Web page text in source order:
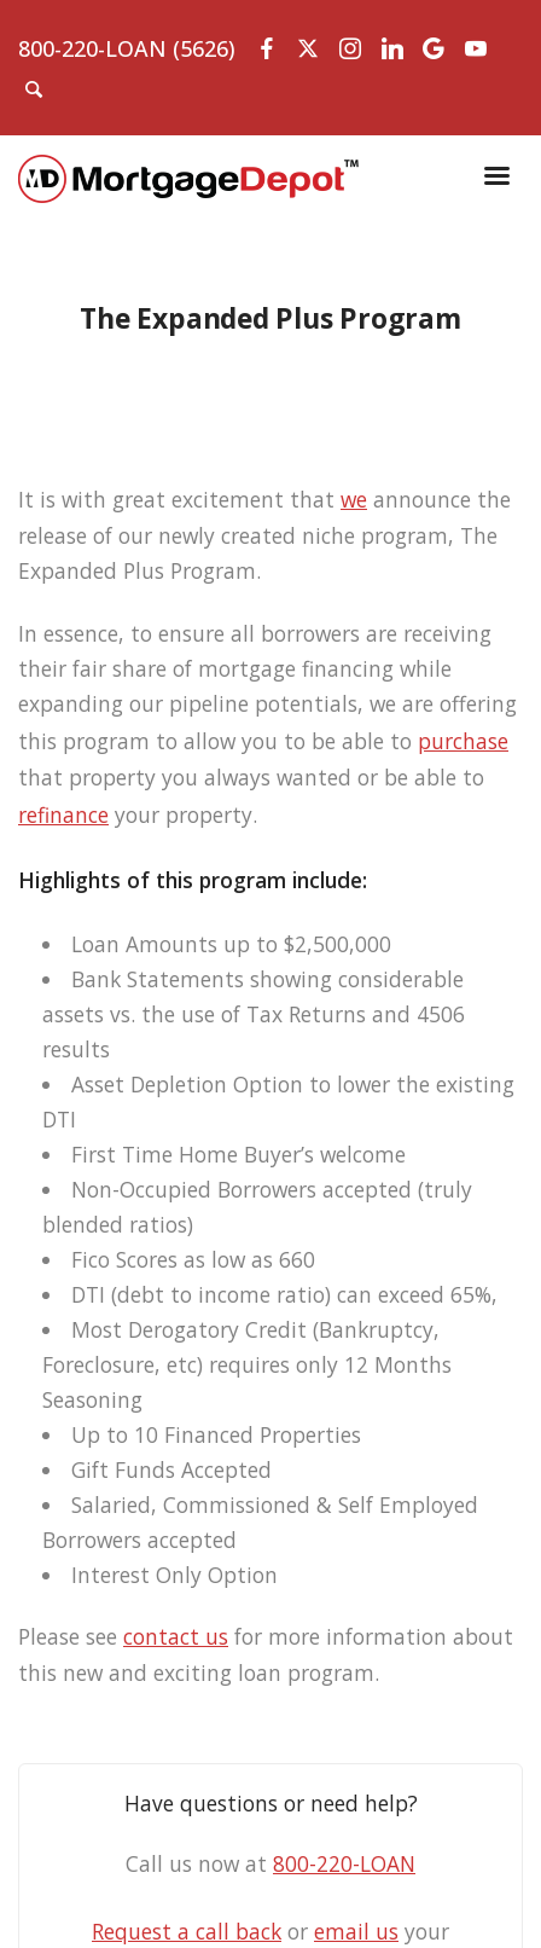
800-220-LOAN (5626)
The Expanded Plus Program
It is with great excitement that we announce the
release of our newly created niche program, The
Expanded Plus Program.
In essence, to ensure all borrowers are receiving
their fair share of mortgage financing while
expanding our pipeline potentials, we are offering
this program to allow you to be able to purchase
that property you always wanted or be able to
refinance your property.
Highlights of this program include:
Loan Amounts up to $2,500,000
Bank Statements showing considerable
assets vs. the use of Tax Returns and 4506
results
Asset Depletion Option to lower the existing
DTI
First Time Home Buyer’s welcome
Non-Occupied Borrowers accepted (truly
blended ratios)
Fico Scores as low as 660
DTI (debt to income ratio) can exceed 65%,
Most Derogatory Credit (Bankruptcy,
Foreclosure, etc) requires only 12 Months
Seasoning
Up to 10 Financed Properties
Gift Funds Accepted
Salaried, Commissioned & Self Employed
Borrowers accepted
Interest Only Option
Please see contact us for more information about
this new and exciting loan program.
Have questions or need help?
Call us now at 800-220-LOAN
Request a call back or email us your